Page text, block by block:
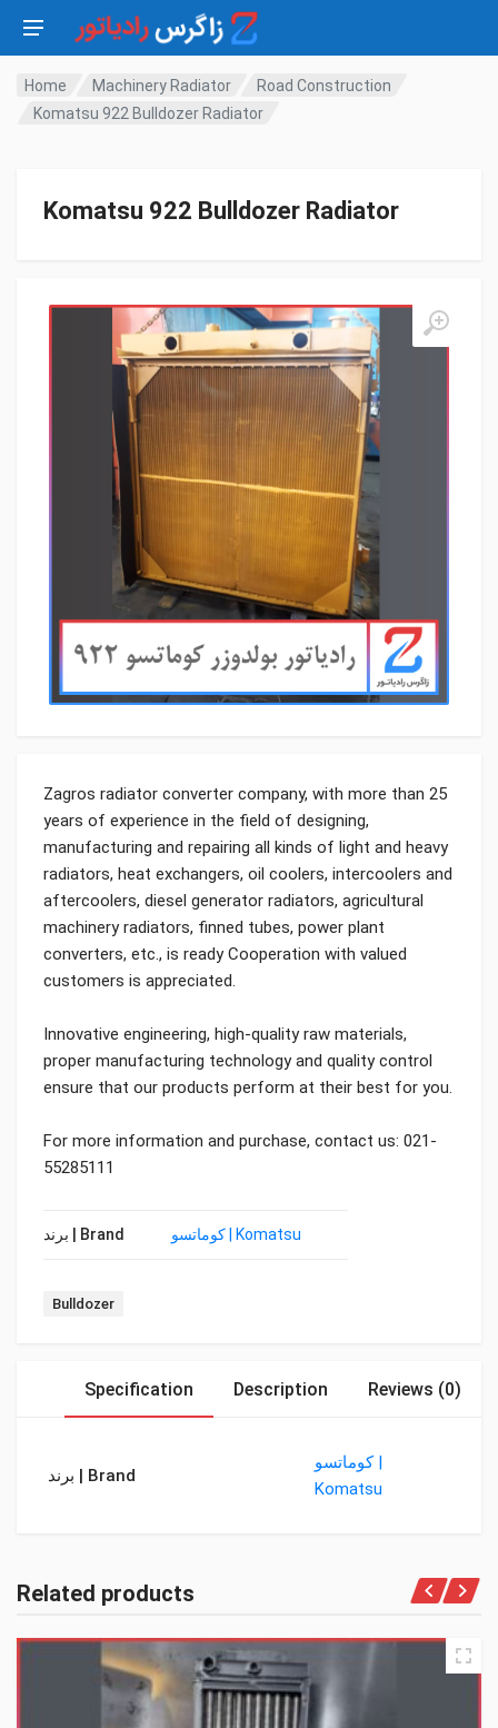
Home Machinery Radiator
Road Construction
Komatsu 922 Bulldozer Radiator
Komatsu 922 Bulldozer Radiator
Zagros radiator converter company, with more than 25
years of experience in the field of designing,
manufacturing and repairing all kinds of light and heavy
radiators, heat exchangers, oil coolers, intercoolers and
aftercoolers, diesel generator radiators, agricultural
machinery radiators, finned tubes, power plant
converters, etc., is ready Cooperation with valued
customers is appreciated.
Innovative engineering, high-quality raw materials,
proper manufacturing technology and quality control
ensure that our products perform at their best for you.
For more information and purchase, contact us: 021-
55285111
برند | Brand کوماتسو | Komatsu
Tag:
Bulldozer
Specification Description Reviews (0)
برند | Brand
کوماتسو |
Komatsu
Related products